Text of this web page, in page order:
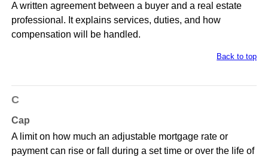
A written agreement between a buyer and a real estate
professional. It explains services, duties, and how
compensation will be handled.
Back to top
C
Cap
A limit on how much an adjustable mortgage rate or
payment can rise or fall during a set time or over the life of